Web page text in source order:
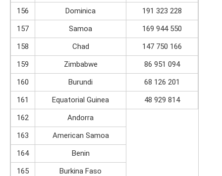
156
Dominica
191 323 228
157
Samoa
169 944 550
158
Chad
147 750 166
159
Zimbabwe
86 951 094
160
Burundi
68 126 201
161
Equatorial Guinea
48 929 814
162
Andorra
163
American Samoa
164
Benin
165
Burkina Faso